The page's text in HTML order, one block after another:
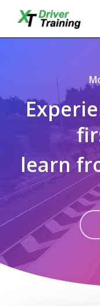
main
learn